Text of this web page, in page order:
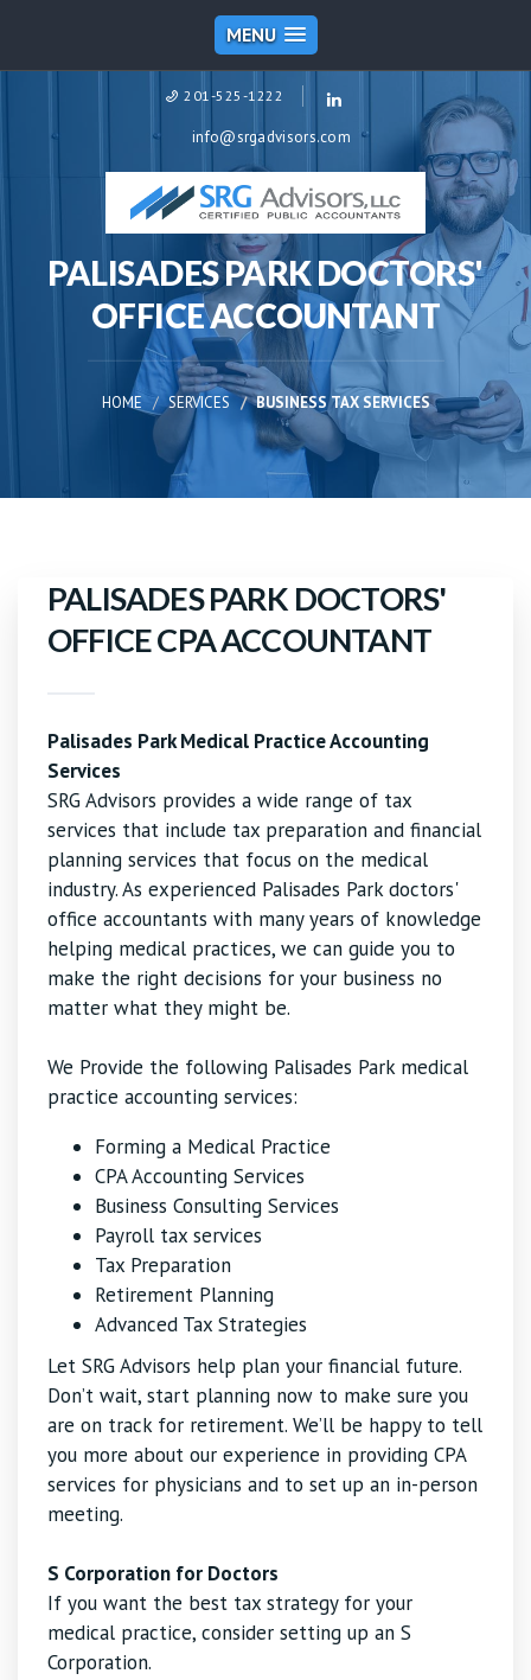
MENU
201-525-1222
info@srgadvisors.com
PALISADES PARK DOCTORS'
OFFICE ACCOUNTANT
HOME SERVICES BUSINESS TAX SERVICES
PALISADES PARK DOCTORS'
OFFICE CPA ACCOUNTANT
Palisades Park Medical Practice Accounting
Services
SRG Advisors provides a wide range of tax
services that include tax preparation and financial
planning services that focus on the medical
industry. As experienced Palisades Park doctors'
office accountants with many years of knowledge
helping medical practices, we can guide you to
make the right decisions for your business no
matter what they might be.
We Provide the following Palisades Park medical
practice accounting services:
Forming a Medical Practice
CPA Accounting Services
Business Consulting Services
Payroll tax services
Tax Preparation
Retirement Planning
Advanced Tax Strategies
Let SRG Advisors help plan your financial future.
Don’t wait, start planning now to make sure you
are on track for retirement. We’ll be happy to tell
you more about our experience in providing CPA
services for physicians and to set up an in-person
meeting.
S Corporation for Doctors
If you want the best tax strategy for your
medical practice, consider setting up an S
Corporation.